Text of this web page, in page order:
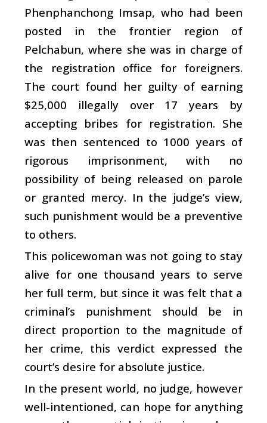
Phenphanchong Imsap, who had been
posted in the frontier region of
Pelchabun, where she was in charge of
the registration office for foreigners.
The court found her guilty of earning
$25,000 illegally over 17 years by
accepting bribes for registration. She
was then sentenced to 1000 years of
rigorous imprisonment, with no
possibility of being released on parole
or granted mercy. In the judge’s view,
such punishment would be a preventive
to others.
This policewoman was not going to stay
alive for one thousand years to serve
her full term, but since it was felt that a
criminal’s punishment should be in
direct proportion to the magnitude of
her crime, this verdict expressed the
court’s desire for absolute justice.
In the present world, no judge, however
well-intentioned, can hope for anything